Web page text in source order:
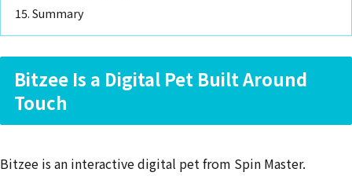
Summary
Bitzee Is a Digital Pet Built Around
Touch
Bitzee is an interactive digital pet from Spin Master.